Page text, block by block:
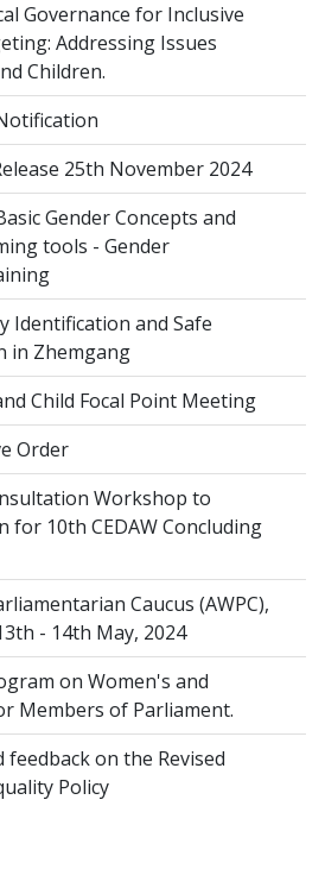
Governance for Inclusive
Addressing Issues
Children.
25th November 2024
Gender Concepts and
tools - Gender
Identification and Safe
in Zhemgang
Child Focal Point Meeting
Order
Workshop to
for 10th CEDAW Concluding
Caucus (AWPC),
- 14th May, 2024
on Women's and
Members of Parliament.
on the Revised
Policy